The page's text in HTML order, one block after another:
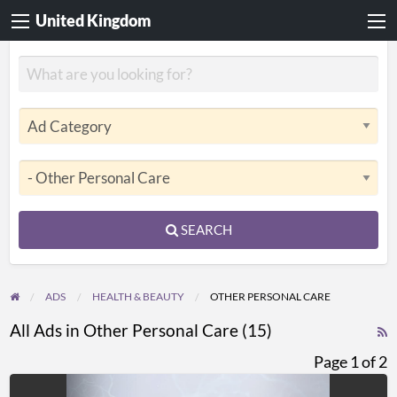
United Kingdom
SEARCH
ADS HEALTH & BEAUTY OTHER PERSONAL CARE
All Ads in Other Personal Care (15)
Page 1 of 2